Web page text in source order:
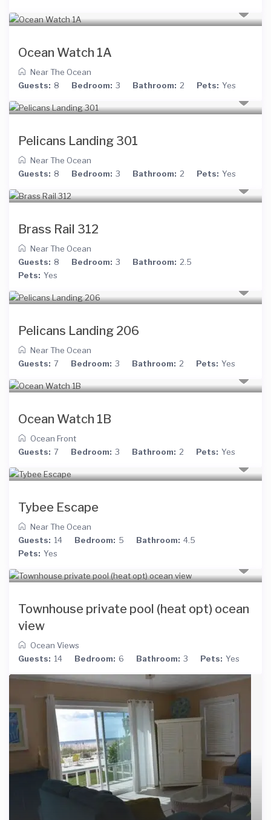
Ocean Watch 1A
Near The Ocean
Guests: 8 Bedroom: 3 Bathroom: 2 Pets: Yes
Pelicans Landing 301
Near The Ocean
Guests: 8 Bedroom: 3 Bathroom: 2 Pets: Yes
Brass Rail 312
Near The Ocean
Guests: 8 Bedroom: 3 Bathroom: 2.5
Pets: Yes
Pelicans Landing 206
Near The Ocean
Guests: 7 Bedroom: 3 Bathroom: 2 Pets: Yes
Ocean Watch 1B
Ocean Front
Guests: 7 Bedroom: 3 Bathroom: 2 Pets: Yes
Tybee Escape
Near The Ocean
Guests: 14 Bedroom: 5 Bathroom: 4.5
Pets: Yes
Townhouse private pool (heat opt) ocean
view
Ocean Views
Guests: 14 Bedroom: 6 Bathroom: 3 Pets: Yes